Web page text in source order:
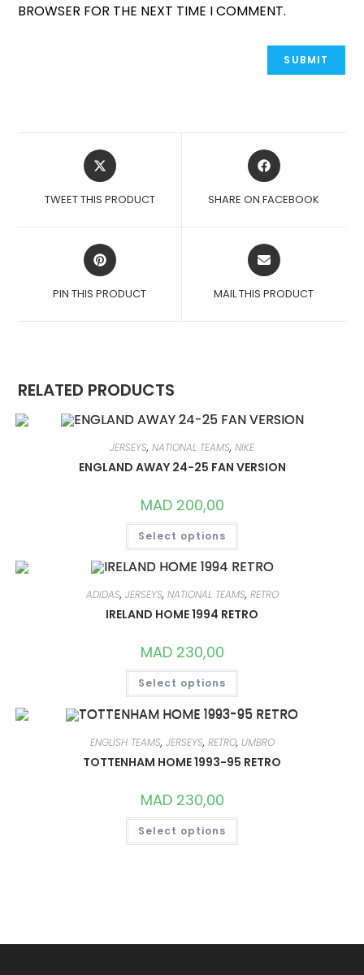
BROWSER FOR THE NEXT TIME I COMMENT.
OPENS
IN
NEW
TWEET THIS PRODUCT
OPENS
IN
NEW
SHARE ON FACEBOOK
OPENS
IN
NEW
PIN THIS PRODUCT
OPENS
IN
NEW
MAIL THIS PRODUCT
RELATED PRODUCTS
JERSEYS, NATIONAL TEAMS, NIKE
ENGLAND AWAY 24-25 FAN VERSION
MAD200,00
Select options
THIS
HAS
MULTIPLE
VARIANTS.
OPTIONS
MAY
BE
ADIDAS, JERSEYS, NATIONAL TEAMS, RETRO
IRELAND HOME 1994 RETRO
MAD230,00
Select options
THIS
HAS
MULTIPLE
VARIANTS.
OPTIONS
MAY
BE
PAGE
ENGLISH TEAMS, JERSEYS, RETRO, UMBRO
TOTTENHAM HOME 1993-95 RETRO
MAD230,00
Select options
THIS
HAS
THE